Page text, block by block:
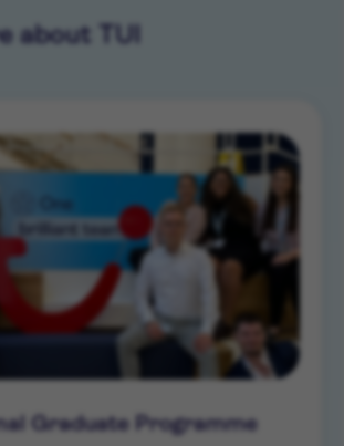
about TUI
Graduate Programme